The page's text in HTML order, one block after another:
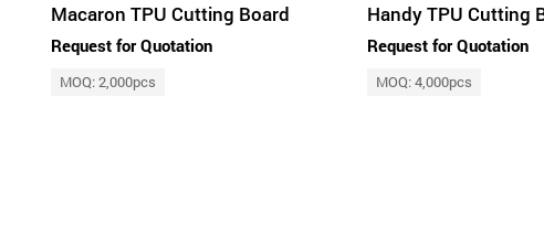
Macaron TPU Cutting Board
Request for Quotation
MOQ: 2,000pcs
Handy TPU Cutting
Request for Quotation
MOQ: 4,000pcs